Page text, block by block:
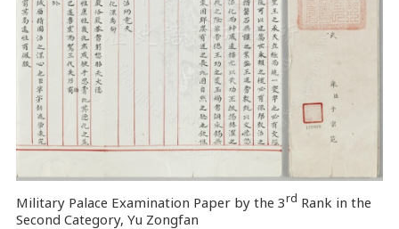
Military Palace Examination Paper by the 3rd Rank in the
Second Category, Yu Zongfan